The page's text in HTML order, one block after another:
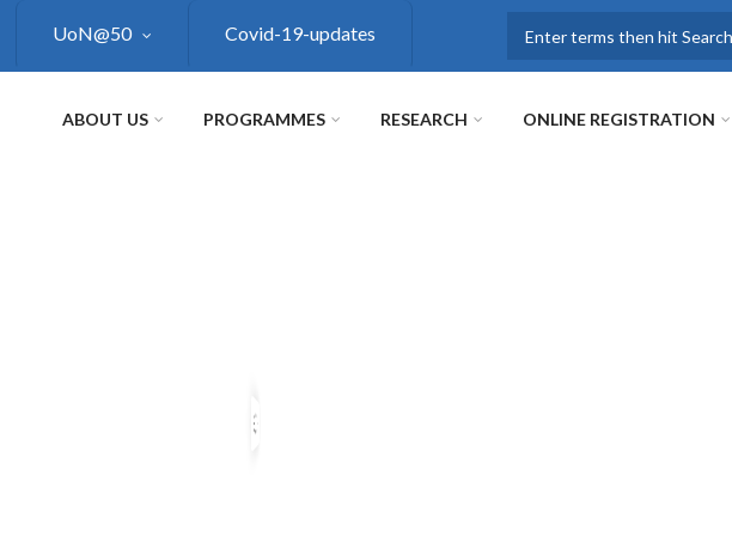
UoN@50 Covid-19-updates
ABOUT US PROGRAMMES RESEARCH ONLINE REGISTRATION